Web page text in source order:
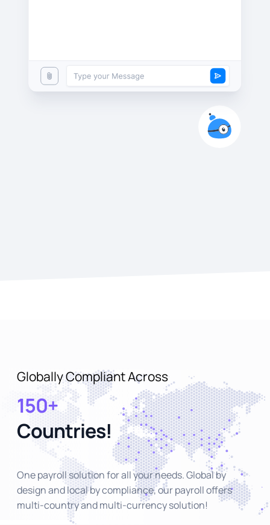
Globally Compliant Across
150+
Countries!
One payroll solution for all your needs. Global by
design and local by compliance, our payroll offers
multi-country and multi-currency solution!